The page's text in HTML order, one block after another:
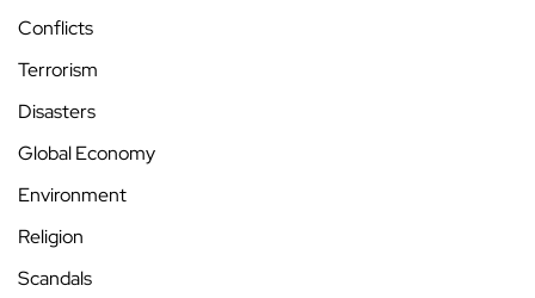
Conflicts
Terrorism
Disasters
Global Economy
Environment
Religion
Scandals